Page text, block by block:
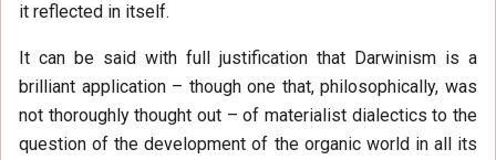
it reflected in itself.
It can be said with full justification that Darwinism is a
brilliant application – though one that, philosophically, was
not thoroughly thought out – of materialist dialectics to the
question of the development of the organic world in all its